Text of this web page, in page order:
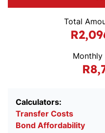
Total
Monthly
Calculators:
Transfer Costs
Bond Affordability